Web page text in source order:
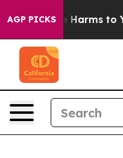
AGP PICKS
Abate Harms to Youth